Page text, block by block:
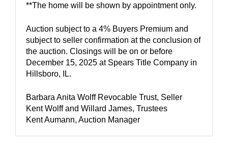
**The home will be shown by appointment only.
Auction subject to a 4% Buyers Premium and
subject to seller confirmation at the conclusion of
the auction. Closings will be on or before
December 15, 2025 at Spears Title Company in
Hillsboro, IL.
Barbara Anita Wolff Revocable Trust, Seller
Kent Wolff and Willard James, Trustees
Kent Aumann, Auction Manager